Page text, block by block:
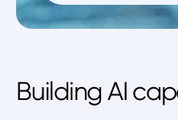
Building AI